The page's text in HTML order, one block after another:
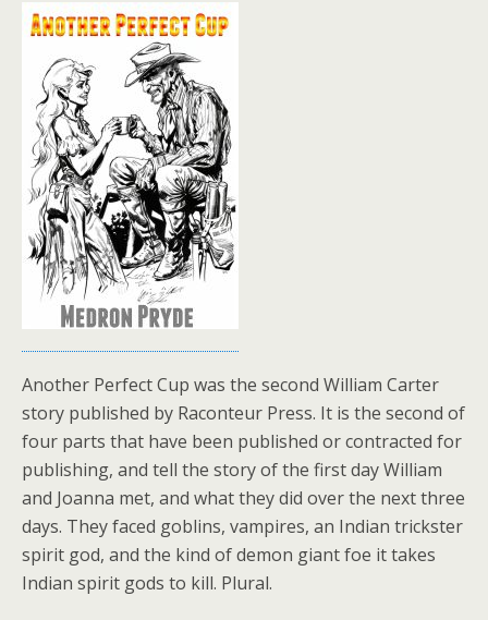
Another Perfect Cup was the second William Carter
story published by Raconteur Press. It is the second of
four parts that have been published or contracted for
publishing, and tell the story of the first day William
and Joanna met, and what they did over the next three
days. They faced goblins, vampires, an Indian trickster
spirit god, and the kind of demon giant foe it takes
Indian spirit gods to kill. Plural.